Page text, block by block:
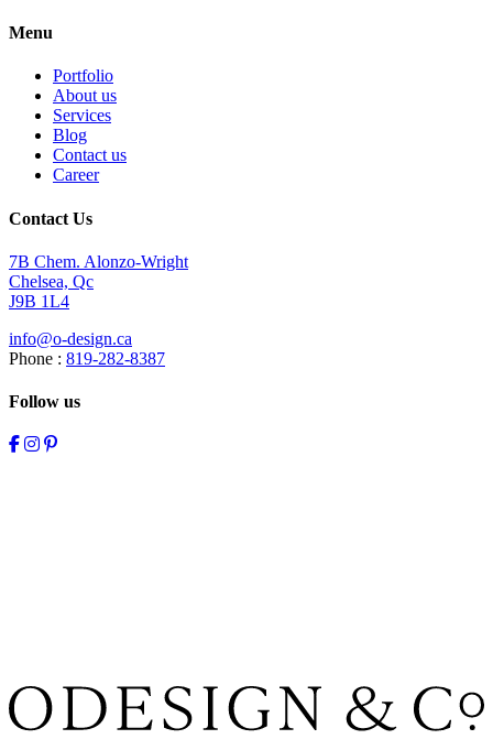
Menu
Portfolio
About us
Services
Blog
Contact us
Career
Contact Us
7B Chem. Alonzo-Wright
Chelsea, Qc
J9B 1L4
info@o-design.ca
Phone : 819-282-8387
Follow us